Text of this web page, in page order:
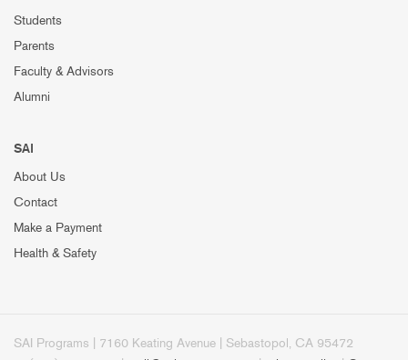
Students
Parents
Faculty & Advisors
Alumni
SAI
About Us
Contact
Make a Payment
Health & Safety
SAI Programs | 7160 Keating Avenue | Sebastopol, CA 95472